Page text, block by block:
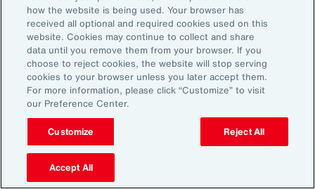
Organizations are bringing
in financial counselors to
discuss retirement planning
with employees. This
how the website is being used. Your browser has
received all optional and required cookies used on this
website. Cookies may continue to collect and share
data until you remove them from your browser. If you
choose to reject cookies, the website will stop serving
cookies to your browser unless you later accept them.
For more information, please click “Customize” to visit
our Preference Center.
Customize Reject All
Accept All